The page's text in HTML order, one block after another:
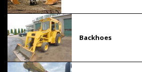
Backhoes